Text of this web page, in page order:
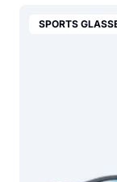
SPORTS